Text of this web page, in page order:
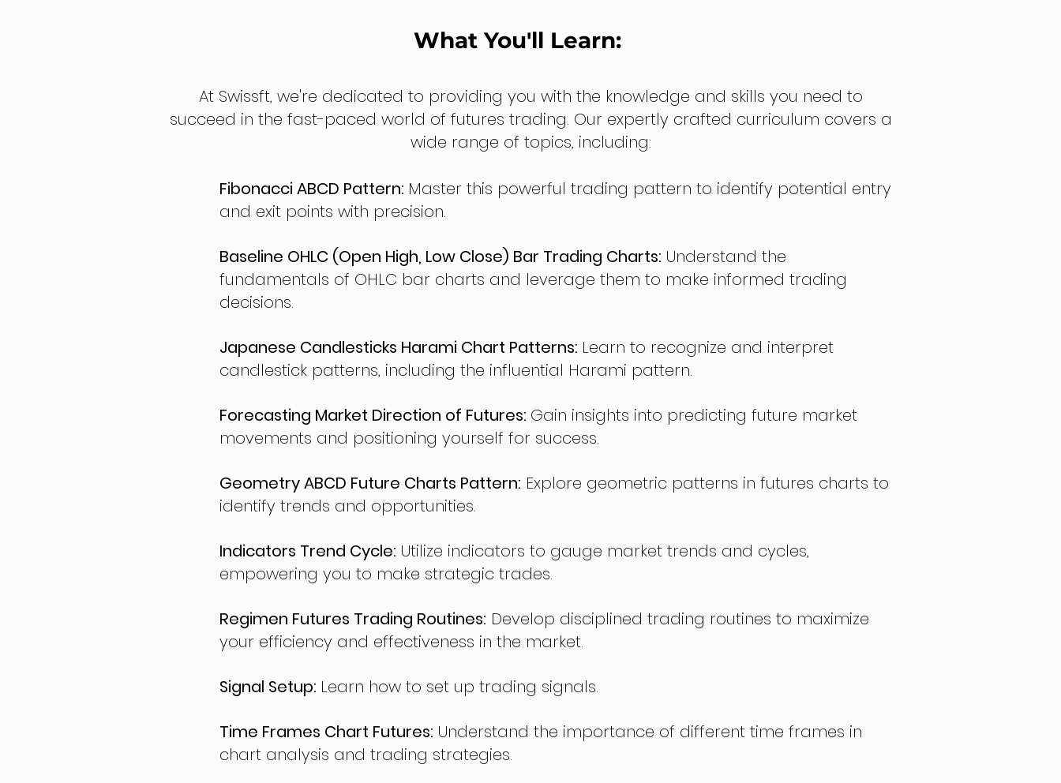
What You'll Learn:
At Swissft, we're dedicated to providing you with the knowledge and skills you need to
succeed in the fast-paced world of futures trading. Our expertly crafted curriculum covers a
wide range of topics, including:
Fibonacci ABCD Pattern: Master this powerful trading pattern to identify potential entry
and exit points with precision.
Baseline OHLC (Open High, Low Close) Bar Trading Charts: Understand the
fundamentals of OHLC bar charts and leverage them to make informed trading
decisions.
Japanese Candlesticks Harami Chart Patterns: Learn to recognize and interpret
candlestick patterns, including the influential Harami pattern.
Forecasting Market Direction of Futures: Gain insights into predicting future market
movements and positioning yourself for success.
Geometry ABCD Future Charts Pattern: Explore geometric patterns in futures charts to
identify trends and opportunities.
Indicators Trend Cycle: Utilize indicators to gauge market trends and cycles,
empowering you to make strategic trades.
Regimen Futures Trading Routines: Develop disciplined trading routines to maximize
your efficiency and effectiveness in the market.
Signal Setup: Learn how to set up trading signals.
Time Frames Chart Futures: Understand the importance of different time frames in
chart analysis and trading strategies.